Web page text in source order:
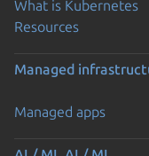
What is Kubernetes
Resources
Managed
Managed apps